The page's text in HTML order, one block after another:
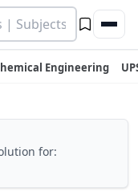
Engineering
for: